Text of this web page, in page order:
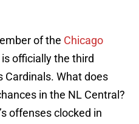
of the Chicago
officially the third
Cardinals. What does
in the NL Central?
offenses clocked in